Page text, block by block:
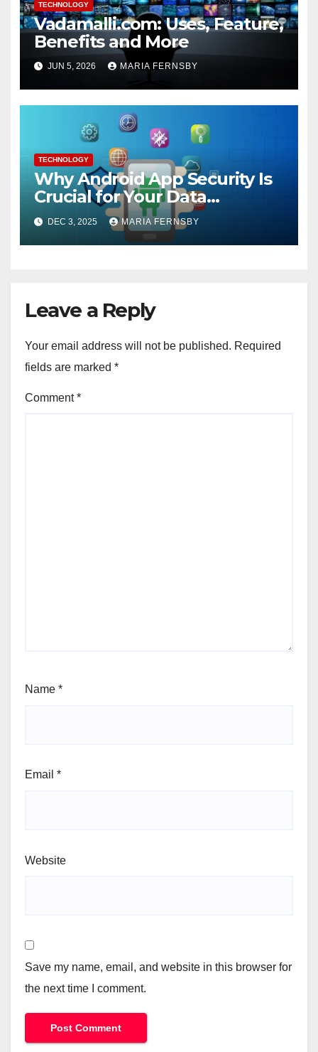
TECHNOLOGY
Vadamalli.com: Uses, Feature,
Benefits and More
JUN 5, 2026 MARIA FERNSBY
TECHNOLOGY
Why Android App Security Is
Crucial for Your Data
Protection?
DEC 3, 2025 MARIA FERNSBY
Leave a Reply
Your email address will not be published. Required
fields are marked *
Comment*
Name *
Email *
Website
Save my name, email, and website in this browser for
the next time I comment.